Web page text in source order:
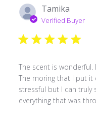
Tamika
Verified Buyer
The scent is
The moring that I put it
stressful but I can truly
everything that was